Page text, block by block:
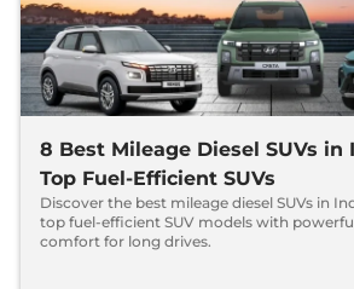
8 Best Mileage Diesel SUVs in
Top Fuel-Efficient SUVs
Discover the best mileage diesel SUVs in
top fuel-efficient SUV models with
comfort for long drives.